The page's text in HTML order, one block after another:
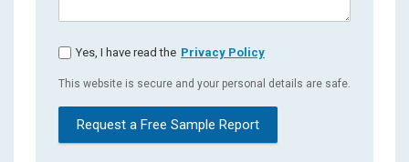
Yes, I have read the Privacy Policy
This website is secure and your personal details are safe.
Request a Free Sample Report